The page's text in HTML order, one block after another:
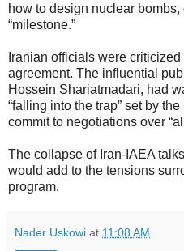
how to design nuclear
“milestone.”
Iranian officials were
agreement. The influential
Hossein Shariatmadari, had
“falling into the trap” set by
commit to negotiations over
The collapse of Iran-IAEA
would add to the tensions
program.
Nader Uskowi at 11:08 AM